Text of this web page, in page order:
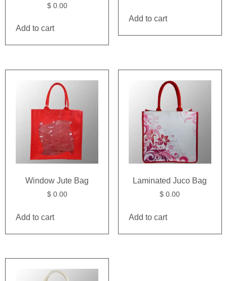
$0.00
Add to cart
Add to cart
Window Jute Bag
$0.00
Add to cart
Laminated Juco Bag
$ 0.00
Add to cart